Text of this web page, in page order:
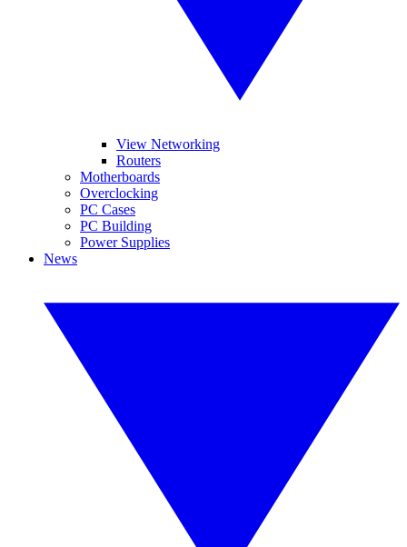
View Networking
Routers
Motherboards
Overclocking
PC Cases
PC Building
Power Supplies
News